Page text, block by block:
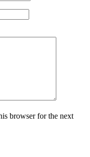
browser for the next